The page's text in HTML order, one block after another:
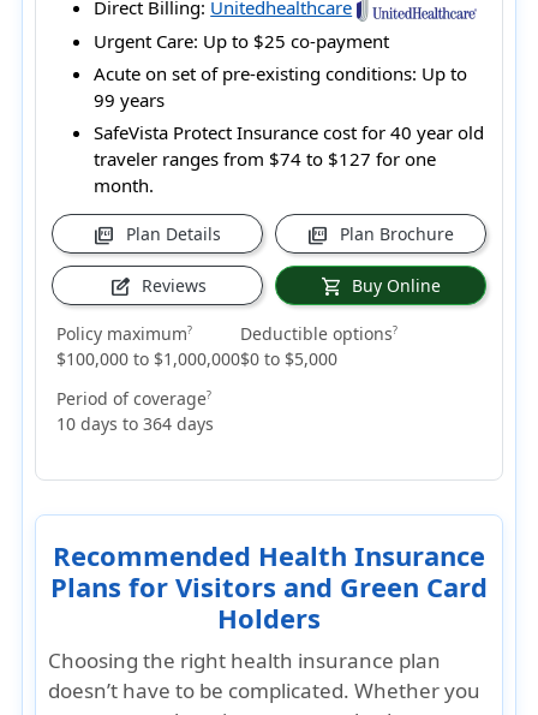
Direct Billing: Unitedhealthcare
Urgent Care: Up to $25 co-payment
Acute on set of pre-existing conditions: Up to
99 years
SafeVista Protect Insurance cost for 40 year old
traveler ranges from $74 to $127 for one
month.
picture_as_pdf Plan Details picture_as_pdf Plan Brochure
edit_square Reviews shopping_cart Buy Online
Policy maximum?
$100,000 to $1,000,000
Deductible options?
$0 to $5,000
Period of coverage?
10 days to 364 days
Recommended Health Insurance
Plans for Visitors and Green Card
Holders
Choosing the right health insurance plan
doesn’t have to be complicated. Whether you